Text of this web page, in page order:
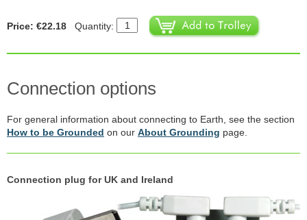
Price: €22.18 Quantity:
Connection options
For general information about connecting to Earth, see the section
How to be Grounded on our About Grounding page.
Connection plug for UK and Ireland